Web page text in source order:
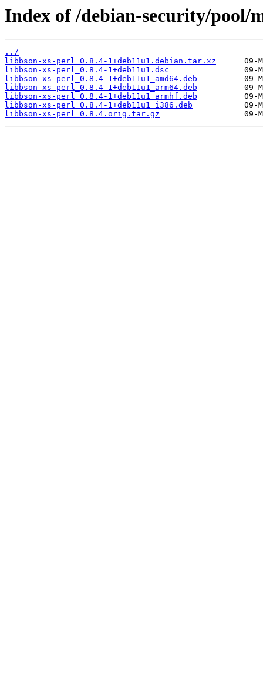
Index of /debian-security/pool/
../
libbson-xs-perl_0.8.4-1+deb11u1.debian.tar.xz
libbson-xs-perl_0.8.4-1+deb11u1.dsc
libbson-xs-perl_0.8.4-1+deb11u1_amd64.deb
libbson-xs-perl_0.8.4-1+deb11u1_arm64.deb
libbson-xs-perl_0.8.4-1+deb11u1_armhf.deb
libbson-xs-perl_0.8.4-1+deb11u1_i386.deb
libbson-xs-perl_0.8.4.orig.tar.gz